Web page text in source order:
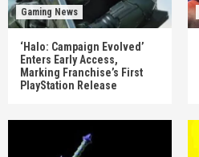
Gaming News
‘Halo: Campaign Evolved’
Enters Early Access,
Marking Franchise’s First
PlayStation Release